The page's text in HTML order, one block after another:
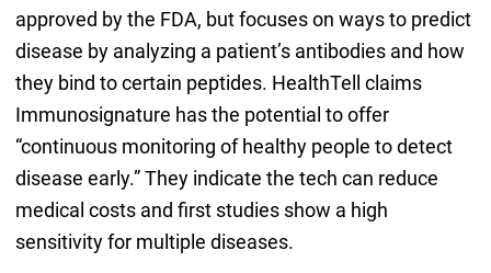
approved by the FDA, but focuses on ways to predict
disease by analyzing a patient’s antibodies and how
they bind to certain peptides. HealthTell claims
Immunosignature has the potential to offer
“continuous monitoring of healthy people to detect
disease early.” They indicate the tech can reduce
medical costs and first studies show a high
sensitivity for multiple diseases.